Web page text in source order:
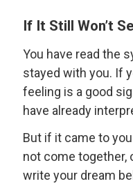
If It Still Won’t
You have read the
stayed with you. If
feeling is a good
have already
But if it came to
not come together,
write your dream